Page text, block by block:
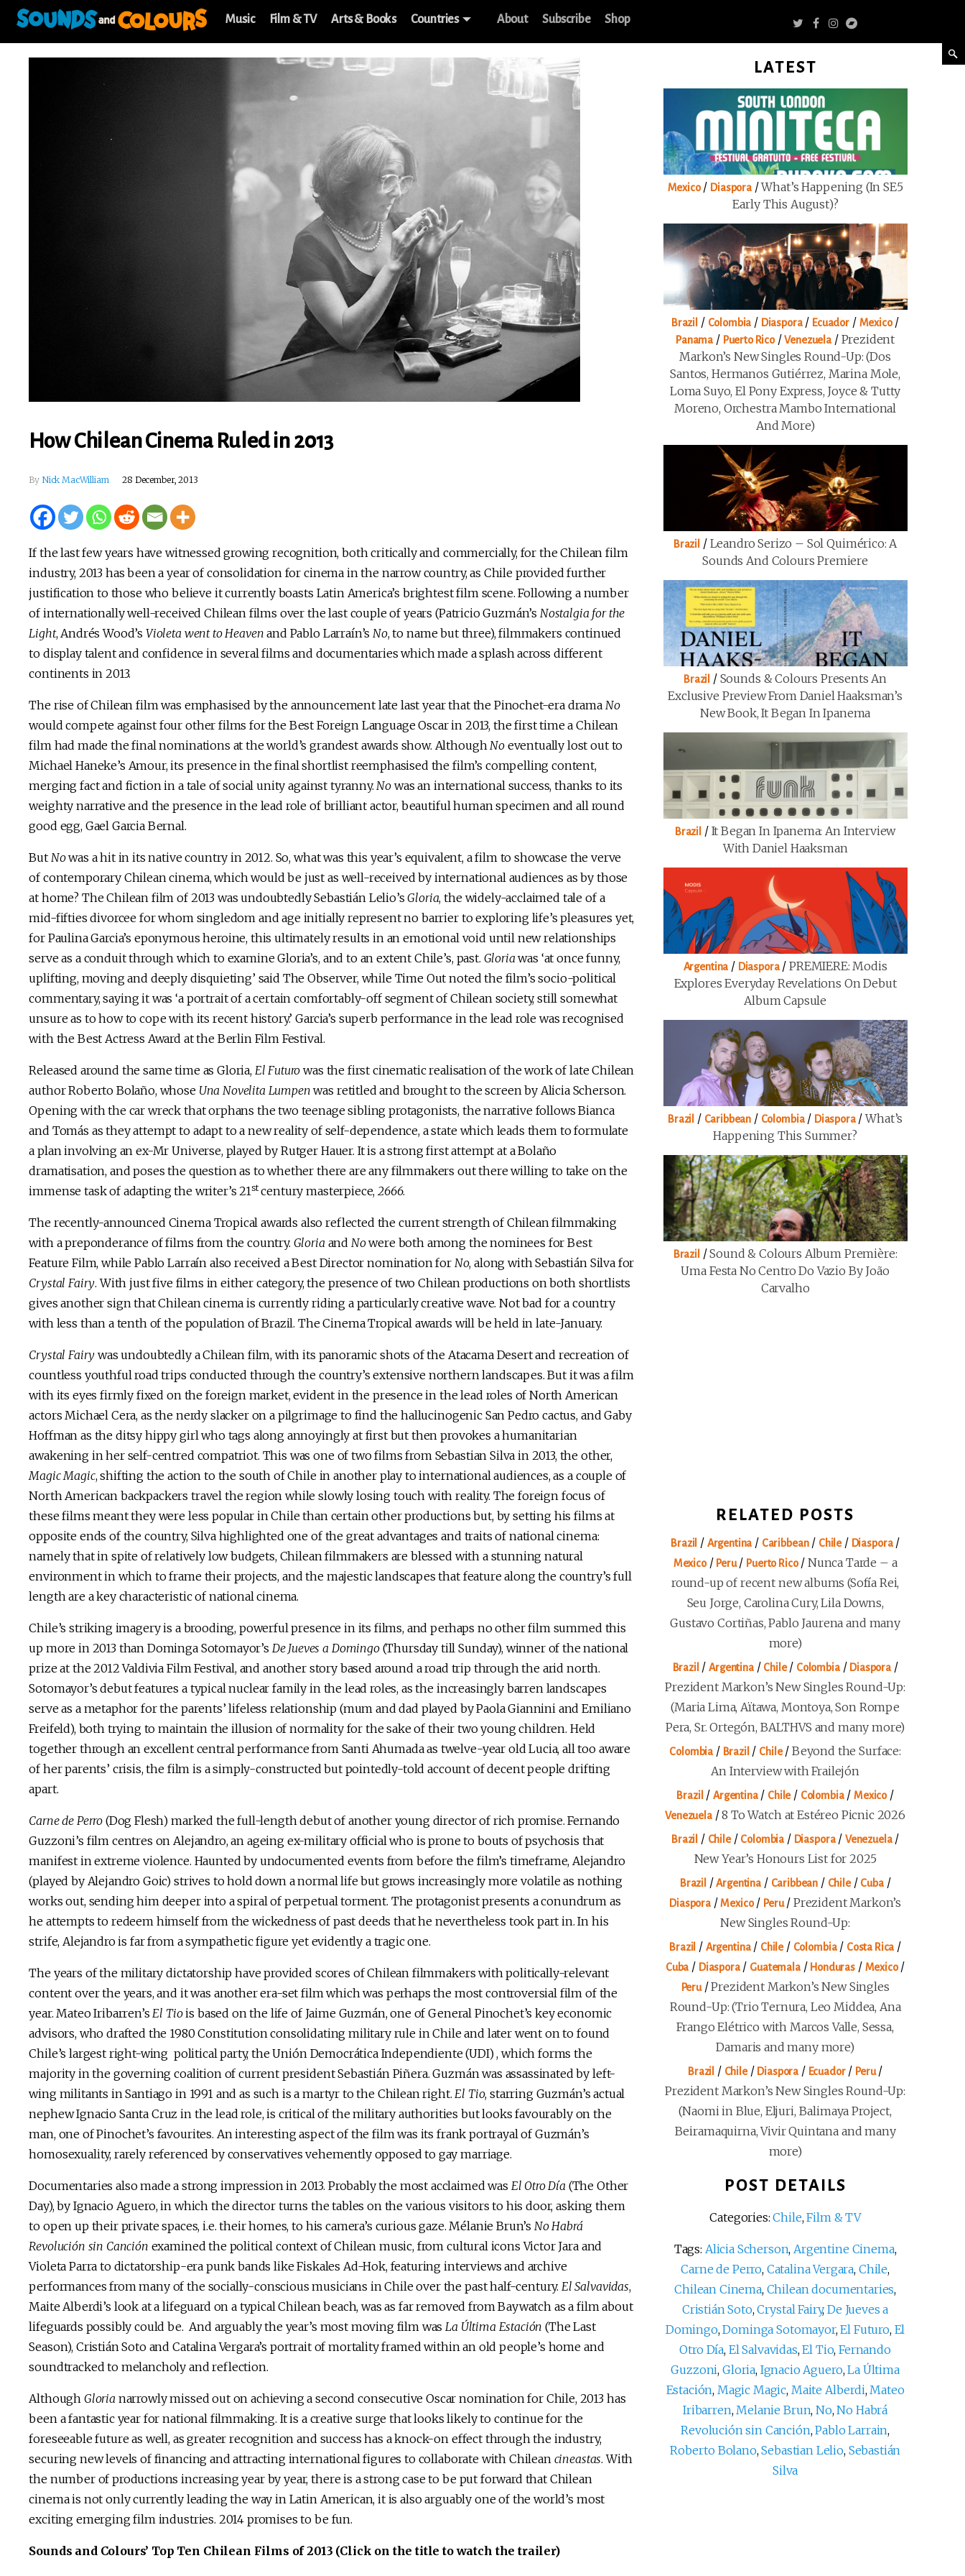
Music Film & TV Arts & Books Countries About Subscribe Shop
How Chilean Cinema Ruled in 2013
By Nick MacWilliam 28 December, 2013
If the last few years have witnessed growing recognition, both critically and commercially, for the Chilean film
industry, 2013 has been a year of consolidation for cinema in the narrow country, as Chile provided further
justification to those who believe it currently boasts Latin America’s brightest film scene. Following a number
of internationally well-received Chilean films over the last couple of years (Patricio Guzmán’s Nostalgia for the
Light, Andrés Wood’s Violeta went to Heavenand Pablo Larraín’sNo, to name but three), filmmakers continued
to display talent and confidence in several films and documentaries which made a splash across different
continents in 2013.
The rise of Chilean film was emphasised by the announcement late last year that the Pinochet-era drama No
would compete against four other films for the Best Foreign Language Oscar in 2013, the first time a Chilean
film had made the final nominations at the world’s grandest awards show. AlthoughNoeventually lost out to
Michael Haneke’s Amour, its presence in the final shortlist reemphasised the film’s compelling content,
merging fact and fiction in a tale of social unity against tyranny.No was an international success, thanks to its
weighty narrative and the presence in the lead role of brilliant actor, beautiful human specimen and all round
good egg, Gael Garcia Bernal.
But Nowas a hit in its native country in 2012. So, what was this year’s equivalent, a film to showcase the verve
of contemporary Chilean cinema, which would be just as well-received by international audiences as by those
at home? The Chilean film of 2013 was undoubtedly Sebastián Lelio’sGloria, the widely-acclaimed tale of a
mid-fifties divorcee for whom singledom and age initially represent no barrier to exploring life’s pleasures yet,
for Paulina Garcia’s eponymous heroine, this ultimately results in an emotional void until new relationships
serve as a conduit through which to examine Gloria’s, and to an extent Chile’s, past. Gloria was ‘at once funny,
uplifting, moving and deeply disquieting’ said The Observer, while Time Out noted the film’s socio-political
commentary, saying it was ‘a portrait of a certain comfortably-off segment of Chilean society, still somewhat
unsure as to how to cope with its recent history.’ Garcia’s superb performance in the lead role was recognised
with the Best Actress Award at the Berlin Film Festival.
Released around the same time as Gloria, El Futuro was the first cinematic realisation of the work of late Chilean
author Roberto Bolaño, whose Una Novelita Lumpen was retitled and brought to the screen by Alicia Scherson.
Opening with the car wreck that orphans the two teenage sibling protagonists, the narrative follows Bianca
and Tomás as they attempt to adapt to a new reality of self-dependence, a state which leads them to formulate
a plan involving an ex-Mr Universe, played by Rutger Hauer. It is a strong first attempt at a Bolaño
dramatisation, and poses the question as to whether there are any filmmakers out there willing to take on the
immense task of adapting the writer’s 21stcentury masterpiece,2666.
The recently-announced Cinema Tropical awards also reflected the current strength of Chilean filmmaking
with a preponderance of films from the country. Gloria and Nowere both among the nominees for Best
Feature Film, while Pablo Larraín also received a Best Director nomination for No, along with Sebastián Silva for
Crystal Fairy. With just five films in either category, the presence of two Chilean productions on both shortlists
gives another sign that Chilean cinema is currently riding a particularly creative wave. Not bad for a country
with less than a tenth of the population of Brazil. The Cinema Tropical awards will be held in late-January.
Crystal Fairy was undoubtedly a Chilean film, with its panoramic shots of the Atacama Desert and recreation of
countless youthful road trips conducted through the country’s extensive northern landscapes. But it was a film
with its eyes firmly fixed on the foreign market, evident in the presence in the lead roles of North American
actors Michael Cera, as the nerdy slacker on a pilgrimage to find the hallucinogenic San Pedro cactus, and Gaby
Hoffman as the ditsy hippy girl who tags along annoyingly at first but then provokes a humanitarian
awakening in her self-centred compatriot. This was one of two films from Sebastian Silva in 2013, the other,
Magic Magic, shifting the action to the south of Chile in another play to international audiences, as a couple of
North American backpackers travel the region while slowly losing touch with reality. The foreign focus of
these films meant they were less popular in Chile than certain other productions but, by setting his films at
opposite ends of the country, Silva highlighted one of the great advantages and traits of national cinema:
namely that in spite of relatively low budgets, Chilean filmmakers are blessed with a stunning natural
environment in which to frame their projects, and the majestic landscapes that feature along the country’s full
length are a key characteristic of national cinema.
Chile’s striking imagery is a brooding, powerful presence in its films, and perhaps no other film summed this
up more in 2013 than Dominga Sotomayor’s De Jueves a Domingo(Thursday till Sunday), winner of the national
prize at the 2012 Valdivia Film Festival, and another story based around a road trip through the arid north.
Sotomayor’s debut features a typical nuclear family in the lead roles, as the increasingly barren landscapes
serve as a metaphor for the parents’ lifeless relationship (mum and dad played by Paola Giannini and Emiliano
Freifeld), both trying to maintain the illusion of normality for the sake of their two young children. Held
together through an excellent central performance from Santi Ahumada as twelve-year old Lucia, all too aware
of her parents’ crisis, the film is a simply-constructed but pointedly-told account of decent people drifting
apart.
Carne de Perro (Dog Flesh) marked the full-length debut of another young director of rich promise. Fernando
Guzzoni’s film centres on Alejandro, an ageing ex-military official who is prone to bouts of psychosis that
manifest in extreme violence. Haunted by undocumented events from before the film’s timeframe, Alejandro
(played by Alejandro Goic) strives to hold down a normal life but grows increasingly more volatile as nothing
works out, sending him deeper into a spiral of perpetual torment. The protagonist presents a conundrum as
he attempts to redeem himself from the wickedness of past deeds that he nevertheless took part in. In his
strife, Alejandro is far from a sympathetic figure yet evidently a tragic one.
The years of the military dictatorship have provided scores of Chilean filmmakers with politically-relevant
content over the years, and it was another era-set film which was perhaps the most controversial film of the
year. Mateo Iribarren’sEl Tiois based on the life of Jaime Guzmán, one of General Pinochet’s key economic
advisors, who drafted the 1980 Constitution consolidating military rule in Chile and later went on to found
Chile’s largest right-wing political party, the Unión Democrática Independiente (UDI) , which forms the
majority in the governing coalition of current president Sebastián Piñera. Guzmán was assassinated by left-
wing militants in Santiago in 1991 and as such is a martyr to the Chilean right.El Tio, starring Guzmán’s actual
nephew Ignacio Santa Cruz in the lead role, is critical of the military authorities but looks favourably on the
man, one of Pinochet’s favourites. An interesting aspect of the film was its frank portrayal of Guzmán’s
homosexuality, rarely referenced by conservatives vehemently opposed to gay marriage.
Documentaries also made a strong impression in 2013. Probably the most acclaimed was El Otro Día (The Other
Day), by Ignacio Aguero, in which the director turns the tables on the various visitors to his door, asking them
to open up their private spaces, i.e. their homes, to his camera’s curious gaze. Mélanie Brun’s No Habrá
Revolución sin Canción examined the political context of Chilean music, from cultural icons Victor Jara and
Violeta Parra to dictatorship-era punk bands like Fiskales Ad-Hok, featuring interviews and archive
performances from many of the socially-conscious musicians in Chile over the past half-century. El Salvavidas,
Maite Alberdi’s look at a lifeguard on a typical Chilean beach, was as far removed from Baywatch as a film about
lifeguards possibly could be. And arguably the year’s most moving film wasLa Última Estación(The Last
Season), Cristián Soto and Catalina Vergara’s portrait of mortality framed within an old people’s home and
soundtracked to melancholy and reflection.
Although Gloria narrowly missed out on achieving a second consecutive Oscar nomination for Chile, 2013 has
been a fantastic year for national filmmaking. It is a creative surge that looks likely to continue for the
foreseeable future as well, as greater recognition and success has a knock-on effect through the industry,
securing new levels of financing and attracting international figures to collaborate with Chilean cineastas. With
the number of productions increasing year by year, there is a strong case to be put forward that Chilean
cinema is not only currently leading the way in Latin American, it is also arguably one of the world’s most
exciting emerging film industries. 2014 promises to be fun.
Sounds and Colours’ Top Ten Chilean Films of 2013 (Click on the title to watch the trailer)
LATEST
Mexico/ Diaspora/What’s Happening (in SE5
Early This August)?
Brazil / Colombia / Diaspora/ Ecuador/ Mexico/
Panama / Puerto Rico/Venezuela / Prezident
Markon’s New Singles Round-Up: (Dos
Santos, Hermanos Gutiérrez, Marina Mole,
Loma Suyo, El Pony Express, Joyce & Tutty
Moreno, Orchestra Mambo International
And More)
Brazil / Leandro Serizo – Sol Quimérico: A
Sounds And Colours Premiere
Brazil / Sounds & Colours Presents An
Exclusive Preview From Daniel Haaksman’s
New Book, It Began In Ipanema
Brazil / It Began In Ipanema: An Interview
With Daniel Haaksman
Argentina / Diaspora/ PREMIERE: Modis
Explores Everyday Revelations On Debut
Album Capsule
Brazil / Caribbean / Colombia/ Diaspora/What’s
Happening This Summer?
Brazil /Sound & Colours Album Première:
Uma Festa No Centro Do Vazio By João
Carvalho
RELATED POSTS
Brazil / Argentina / Caribbean/ Chile/ Diaspora/
Mexico/ Peru/ Puerto Rico/ Nunca Tarde – a
round-up of recent new albums (Sofía Rei,
Seu Jorge, Carolina Cury, Lila Downs,
Gustavo Cortiñas, Pablo Jaurena and many
more)
Brazil /Argentina/ Chile/ Colombia/ Diaspora/
Prezident Markon’s New Singles Round-Up:
(Maria Lima, Aïtawa, Montoya, Son Rompe
Pera, Sr. Ortegón, BALTHVS and many more)
Colombia / Brazil / Chile/ Beyond the Surface:
An Interview with Frailejón
Brazil / Argentina/ Chile/ Colombia/Mexico/
Venezuela/8 To Watch at Estéreo Picnic 2026
Brazil / Chile/ Colombia / Diaspora/ Venezuela/
New Year’s Honours List for 2025
Brazil /Argentina/ Caribbean / Chile/ Cuba/
Diaspora/Mexico/ Peru/ Prezident Markon’s
New Singles Round-Up:
Brazil / Argentina/ Chile/ Colombia/ Costa Rica /
Cuba / Diaspora/ Guatemala/ Honduras/ Mexico/
Peru/Prezident Markon’s New Singles
Round-Up: (Trio Ternura, Leo Middea, Ana
Frango Elétrico with Marcos Valle, Sessa,
Damaris and many more)
Brazil / Chile/ Diaspora / Ecuador/ Peru/
Prezident Markon’s New Singles Round-Up:
(Naomi in Blue, Eljuri, Balimaya Project,
Beiramaquirna, Vivir Quintana and many
more)
POST DETAILS
Categories:Chile,Film & TV
Tags: Alicia Scherson,Argentine Cinema,
Carne de Perro, Catalina Vergara, Chile,
Chilean Cinema, Chilean documentaries,
Cristián Soto,Crystal Fairy,De Jueves a
Domingo,Dominga Sotomayor,El Futuro, El
Otro Día, El Salvavidas,El Tio,Fernando
Guzzoni,Gloria, Ignacio Aguero,La Última
Estación, Magic Magic, Maite Alberdi,Mateo
Iribarren,Melanie Brun,No,No Habrá
Revolución sin Canción,Pablo Larrain,
Roberto Bolano,Sebastian Lelio, Sebastián
Silva